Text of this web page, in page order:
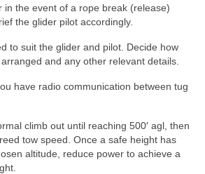
in the event of a rope break (release)
the glider pilot accordingly.
to suit the glider and pilot. Decide how
and any other relevant details.
have radio communication between tug
climb out until reaching 500′ agl, then
tow speed. Once a safe height has
altitude, reduce power to achieve a